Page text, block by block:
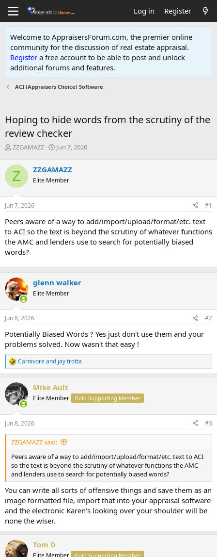
Log in Register
Welcome to AppraisersForum.com, the premier online
community for the discussion of real estate appraisal.
Register a free account to be able to post and unlock
additional forums and features.
ACI (Appraisers Choice) Software
Hoping to hide words from the scrutiny of the
review checker
T
r
e
a
d
s
t
r
t
e
r
ZZGAMAZZ
S
r
t
a
Jun 7, 2026
Z ZZGAMAZZ
Elite Member
Jun 7, 2026 #1
Peers aware of a way to add/import/upload/format/etc. text
to ACI so the text is beyond the scrutiny of whatever functions
the AMC and lenders use to search for potentially biased
words?
glenn walker
Elite Member
Jun 8, 2026 #2
Potentially Biased Words ? Yes just don't use them and your
problems solved. Now wasn't that easy !
R
e
c
t
i
s
:
Carnivoreand jay trotta
Mike Ault
Elite Member Gold Supporting Member
Jun 8, 2026 #3
ZZGAMAZZ said:
Peers aware of a way to add/import/upload/format/etc. text to ACI
so the text is beyond the scrutiny of whatever functions the AMC
and lenders use to search for potentially biased words?
You can write all sorts of offensive things and save them as an
image formatted file, import that into your appraisal software
and the electronic Karen's looking over your shoulder will be
none the wiser.
Tom D
Elite Member Gold Supporting Member